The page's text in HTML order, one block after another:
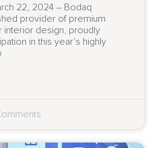
22, 2024 – Bodaq
provider of premium
interior design, proudly
in this year’s highly